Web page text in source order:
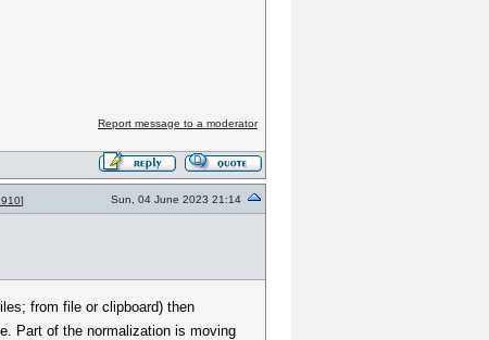
Report message to a moderator
] Sun, 04 June 2023 21:14
from file or clipboard) then
Part of the normalization is moving